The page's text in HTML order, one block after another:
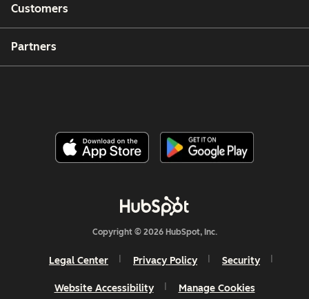
Customers
Partners
Copyright © 2026 HubSpot, Inc.
Legal Center Privacy Policy Security
Website Accessibility Manage Cookies